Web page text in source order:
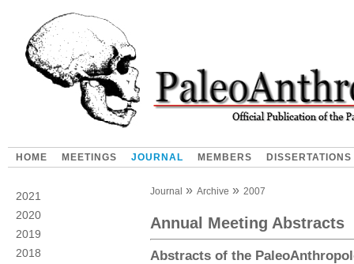
HOME MEETINGS JOURNAL MEMBERS DISSERTATIONS
2021
2020
2019
2018
Journal Archive 2007
Annual Meeting Abstracts
Abstracts of the